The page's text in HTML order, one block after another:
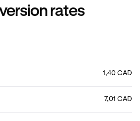
rates
1,40 CAD
7,01 CAD